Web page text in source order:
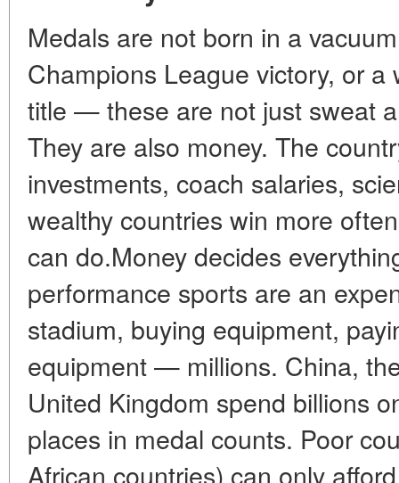
Medals are not born in a
Champions League victory, or
title — these are not just sweat
They are also money. The
investments, coach salaries,
wealthy countries win more
can do.Money decides
performance sports are an
stadium, buying equipment,
equipment — millions. China,
United Kingdom spend billions
places in medal counts. Poor
African countries) can only